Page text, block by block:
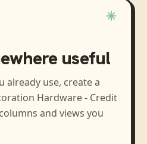
useful
already use, create a
Hardware - Credit
and views you